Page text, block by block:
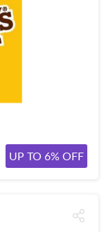
UP TO 6% OFF